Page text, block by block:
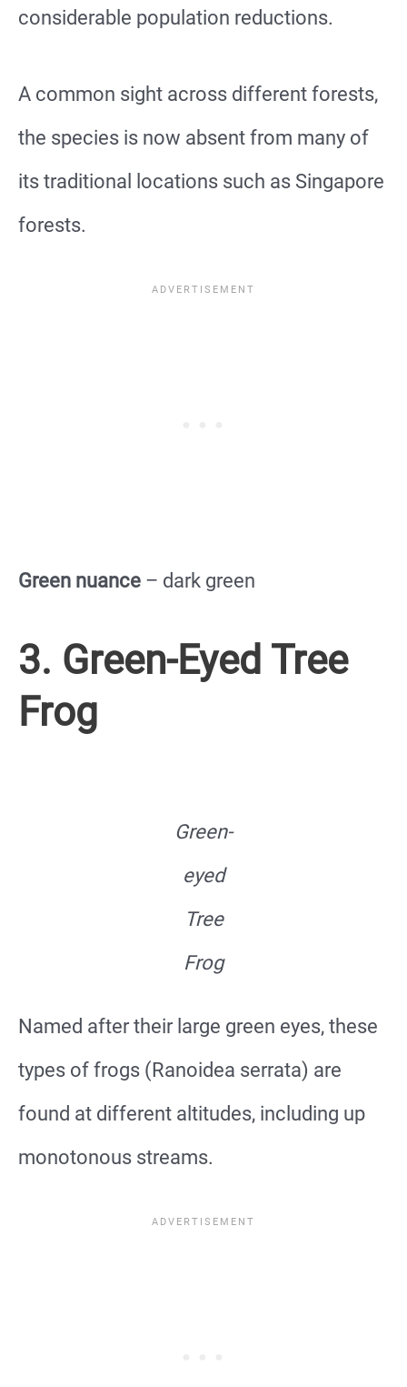
considerable population reductions.
A common sight across different forests,
the species is now absent from many of
its traditional locations such as Singapore
forests.
Green nuance – dark green
3. Green-Eyed Tree
Frog
Green-
eyed
Tree
Frog
Named after their large green eyes, these
types of frogs (Ranoidea serrata) are
found at different altitudes, including up
monotonous streams.